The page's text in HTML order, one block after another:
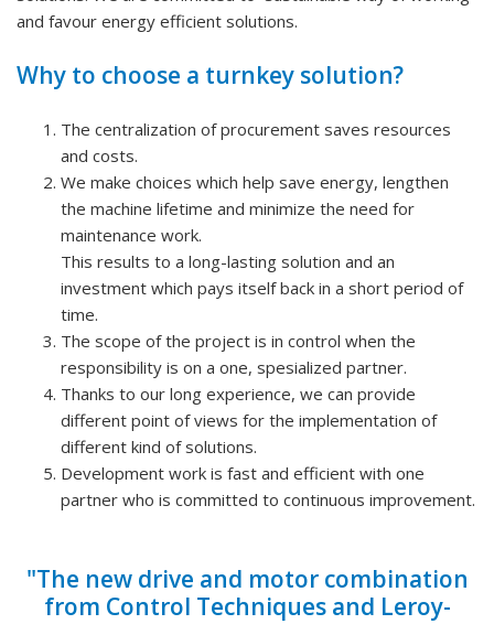
and favour energy efficient solutions.
Why to choose a turnkey solution?
The centralization of procurement saves resources
and costs.
We make choices which help save energy, lengthen
the machine lifetime and minimize the need for
maintenance work.
This results to a long-lasting solution and an
investment which pays itself back in a short period of
time.
The scope of the project is in control when the
responsibility is on a one, spesialized partner.
Thanks to our long experience, we can provide
different point of views for the implementation of
different kind of solutions.
Development work is fast and efficient with one
partner who is committed to continuous improvement.
"The new drive and motor combination
from Control Techniques and Leroy-